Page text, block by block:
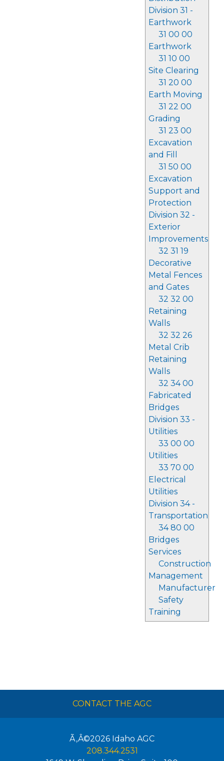
Division 31 -
Earthwork
31 00 00
Earthwork
31 10 00
Site Clearing
31 20 00
Earth Moving
31 22 00
Grading
31 23 00
Excavation
and Fill
31 50 00
Excavation
Support and
Protection
Division 32 -
Exterior
Improvements
32 31 19
Decorative
Metal Fences
and Gates
32 32 00
Retaining
Walls
32 32 26
Metal Crib
Retaining
Walls
32 34 00
Fabricated
Bridges
Division 33 -
Utilities
33 00 00
Utilities
33 70 00
Electrical
Utilities
Division 34 -
Transportation
34 80 00
Bridges
Services
Construction
Management
Manufacturer
Safety
Training
CONTACT THE AGC
Ã‚Â©2026 Idaho AGC
208.344.2531